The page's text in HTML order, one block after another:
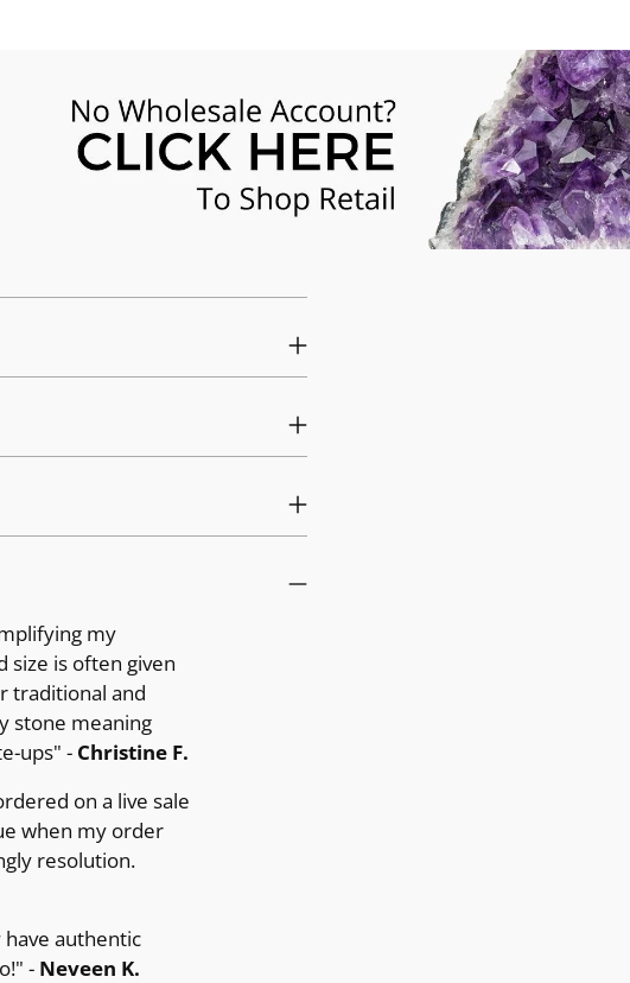
my
size is often given
traditional and
stone meaning
ups" - Christine F.
on a live sale
when my order
resolution.
have authentic
- Neveen K.